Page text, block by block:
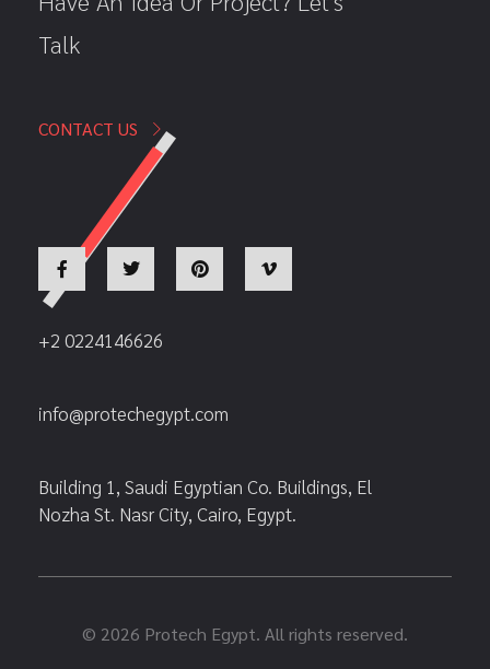
Talk
CONTACT US
+2 0224146626
info@protechegypt.com
Building 1, Saudi Egyptian Co. Buildings, El
Nozha St. Nasr City, Cairo, Egypt.
© 2026 Protech Egypt. All rights reserved.